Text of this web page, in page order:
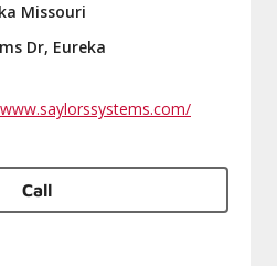
Missouri
Dr, Eureka
Call